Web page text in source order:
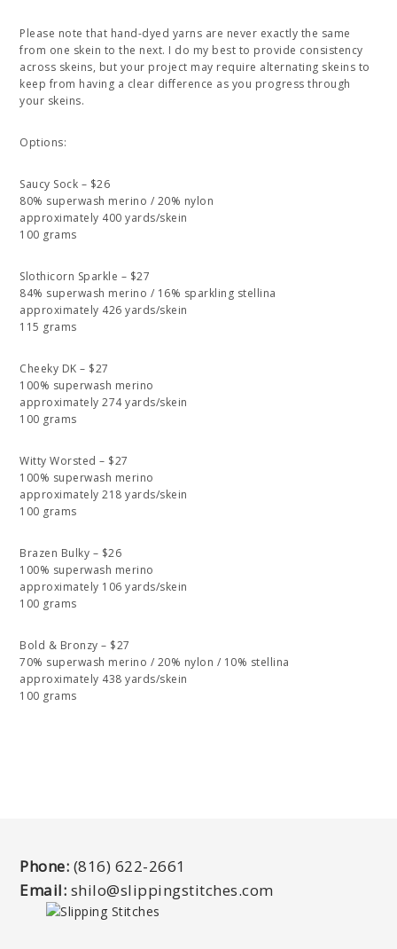
Please note that hand-dyed yarns are never exactly the same
from one skein to the next. I do my best to provide consistency
across skeins, but your project may require alternating skeins to
keep from having a clear difference as you progress through
your skeins.
Options:
Saucy Sock – $26
80% superwash merino / 20% nylon
approximately 400 yards/skein
100 grams
Slothicorn Sparkle – $27
84% superwash merino / 16% sparkling stellina
approximately 426 yards/skein
115 grams
Cheeky DK – $27
100% superwash merino
approximately 274 yards/skein
100 grams
Witty Worsted – $27
100% superwash merino
approximately 218 yards/skein
100 grams
Brazen Bulky – $26
100% superwash merino
approximately 106 yards/skein
100 grams
Bold & Bronzy – $27
70% superwash merino / 20% nylon / 10% stellina
approximately 438 yards/skein
100 grams
Phone: (816) 622-2661
Email: shilo@slippingstitches.com